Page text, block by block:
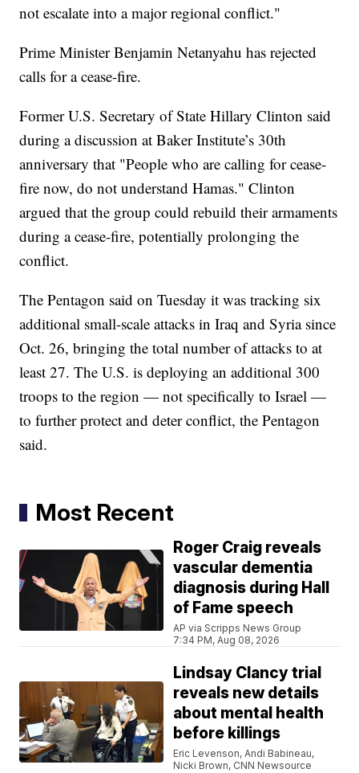
not escalate into a major regional conflict."
Prime Minister Benjamin Netanyahu has rejected
calls for a cease-fire.
Former U.S. Secretary of State Hillary Clinton said
during a discussion at Baker Institute’s 30th
anniversary that "People who are calling for cease-
fire now, do not understand Hamas." Clinton
argued that the group could rebuild their armaments
during a cease-fire, potentially prolonging the
conflict.
The Pentagon said on Tuesday it was tracking six
additional small-scale attacks in Iraq and Syria since
Oct. 26, bringing the total number of attacks to at
least 27. The U.S. is deploying an additional 300
troops to the region — not specifically to Israel —
to further protect and deter conflict, the Pentagon
said.
Most Recent
Roger Craig reveals
vascular dementia
diagnosis during Hall
of Fame speech
AP via Scripps News Group
7:34 PM, Aug 08, 2026
Lindsay Clancy trial
reveals new details
about mental health
before killings
Eric Levenson, Andi Babineau,
Nicki Brown, CNN Newsource